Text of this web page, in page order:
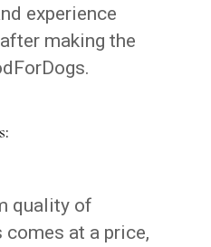
experience
making the
quality of
at a price,